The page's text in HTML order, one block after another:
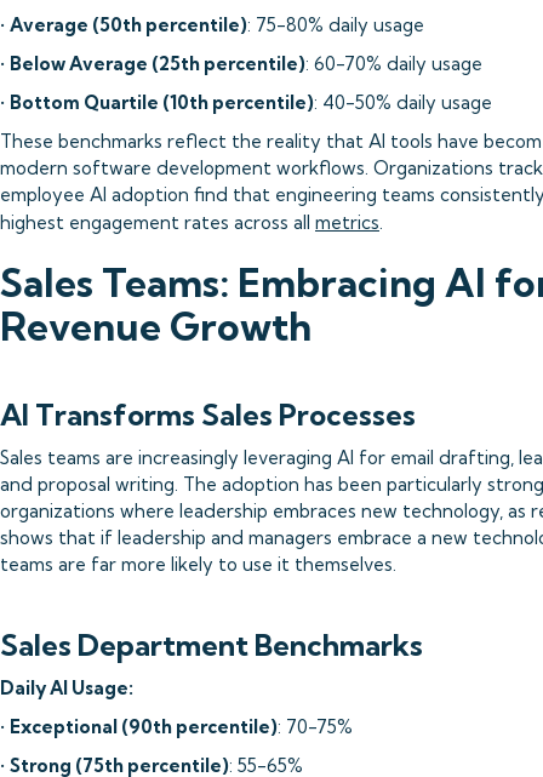
• Average (50th percentile): 75-80% daily usage
• Below Average (25th percentile): 60-70% daily usage
• Bottom Quartile (10th percentile): 40-50% daily usage
These benchmarks reflect the reality that AI tools have
modern software development workflows. Organizations
employee AI adoption find that engineering teams
highest engagement rates across all metrics.
Sales Teams: Embracing AI
Revenue Growth
AI Transforms Sales Processes
Sales teams are increasingly leveraging AI for email drafting,
and proposal writing. The adoption has been particularly
organizations where leadership embraces new technology, as
shows that if leadership and managers embrace a new
teams are far more likely to use it themselves.
Sales Department Benchmarks
Daily AI Usage:
• Exceptional (90th percentile): 70-75%
• Strong (75th percentile): 55-65%